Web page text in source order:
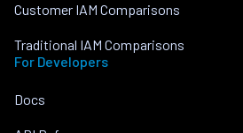
Customer IAM Comparisons
Traditional IAM Comparisons
For Developers
Docs